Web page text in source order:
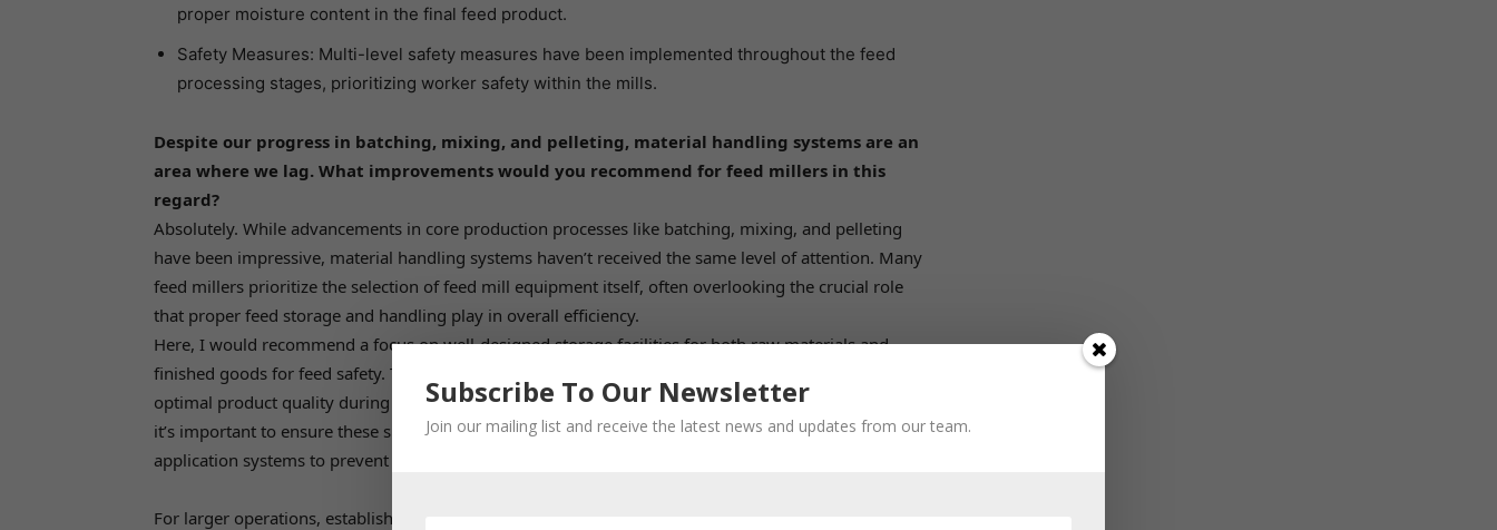
proper moisture content in the final feed product.
Safety Measures: Multi-level safety measures have been implemented throughout the feed
processing stages, prioritizing worker safety within the mills.
Despite our progress in batching, mixing, and pelleting, material handling systems are an
area where we lag. What improvements would you recommend for feed millers in this
regard?
Absolutely. While advancements in core production processes like batching, mixing, and pelleting
have been impressive, material handling systems haven’t received the same level of attention. Many
feed millers prioritize the selection of feed mill equipment itself, often overlooking the crucial role
that proper feed storage and handling play in overall efficiency.
Here, I would recommend a focus on well-designed storage facilities for both raw materials and
finished goods for feed safety. These facilities should be spacious and well-ventilated to maintain
optimal product quality during storage. Today, most feed mills utilize grain storage silos. However,
it’s important to ensure these silos have proper aeration systems and online mold inhibitor
application systems to prevent spoilage.
For larger operations, establishing corn silos near corn production areas along with dryers can
Subscribe To Our Newsletter
Join our mailing list and receive the latest news and updates from our team.